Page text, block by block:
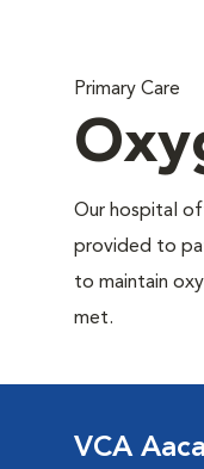
Primary Care
Our hospital
provided to
to maintain
met.
VCA